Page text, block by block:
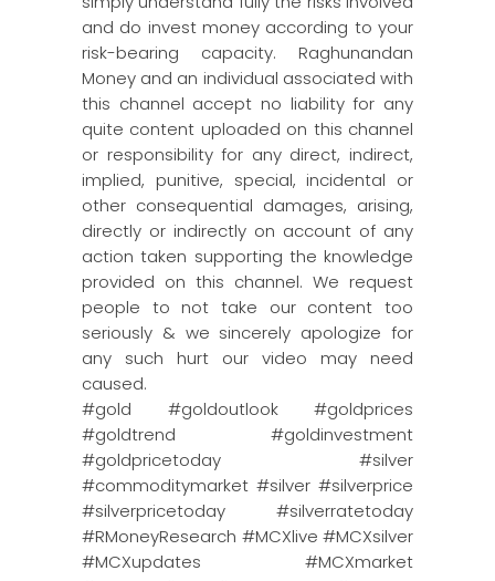
and do invest money according to your
risk-bearing capacity. Raghunandan
Money and an individual associated with
this channel accept no liability for any
quite content uploaded on this channel
or responsibility for any direct, indirect,
implied, punitive, special, incidental or
other consequential damages, arising,
directly or indirectly on account of any
action taken supporting the knowledge
provided on this channel. We request
people to not take our content too
seriously & we sincerely apologize for
any such hurt our video may need
caused.
#gold #goldoutlook #goldprices
#goldtrend #goldinvestment
#goldpricetoday #silver
#commoditymarket #silver #silverprice
#silverpricetoday #silverratetoday
#RMoneyResearch #MCXlive #MCXsilver
#MCXupdates #MCXmarket